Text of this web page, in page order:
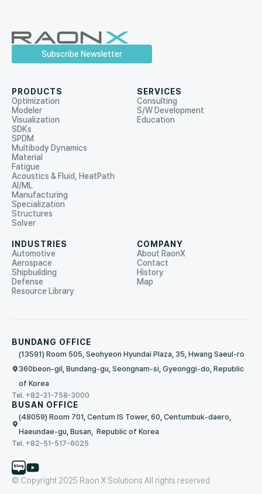
Subscribe Newsletter
PRODUCTS
Optimization
Modeler
Visualization
SDKs
SPDM
Multibody Dynamics
Material
Fatigue
Acoustics & Fluid, HeatPath
AI/ML
Manufacturing
Specialization
Structures
Solver
SERVICES
Consulting
S/W Development
Education
INDUSTRIES
Automotive
Aerospace
Shipbuilding
Defense
Resource Library
COMPANY
About RaonX
Contact
History
Map
BUNDANG OFFICE
(13591) Room 505, Seohyeon Hyundai Plaza, 35, Hwang Saeul-ro
360beon-gil, Bundang-gu, Seongnam-si, Gyeonggi-do, Republic
of Korea
Tel. +82-31-758-3000
BUSAN OFFICE
(48059) Room 701, Centum IS Tower, 60, Centumbuk-daero,
Haeundae-gu, Busan, Republic of Korea
Tel. +82-51-517-6025
© Copyright 2025 Raon X Solutions All rights reserved